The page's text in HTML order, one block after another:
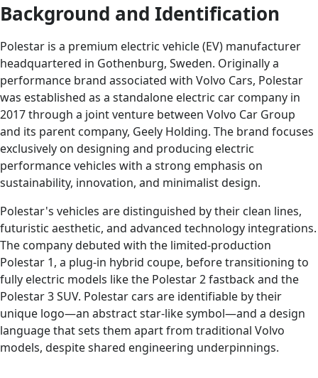
Background and Identification
Polestar is a premium electric vehicle (EV) manufacturer
headquartered in Gothenburg, Sweden. Originally a
performance brand associated with Volvo Cars, Polestar
was established as a standalone electric car company in
2017 through a joint venture between Volvo Car Group
and its parent company, Geely Holding. The brand focuses
exclusively on designing and producing electric
performance vehicles with a strong emphasis on
sustainability, innovation, and minimalist design.
Polestar's vehicles are distinguished by their clean lines,
futuristic aesthetic, and advanced technology integrations.
The company debuted with the limited-production
Polestar 1, a plug-in hybrid coupe, before transitioning to
fully electric models like the Polestar 2 fastback and the
Polestar 3 SUV. Polestar cars are identifiable by their
unique logo—an abstract star-like symbol—and a design
language that sets them apart from traditional Volvo
models, despite shared engineering underpinnings.